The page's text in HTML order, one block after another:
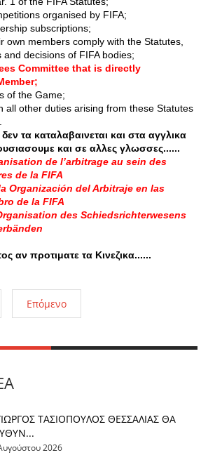
organised by FIFA;
subscriptions;
own members comply with the Statutes,
decisions of FIFA bodies;
Committee that is directly
of the Game;
all other duties arising from these Statutes
τα καταλαβαινεται και στα αγγλικα
και σε αλλες γλωσσες......
de l’arbitrage au sein des
de la FIFA
Organización del Arbitraje en las
de la FIFA
des Schiedsrichterwesens
αν προτιματε τα Κινεζικα......
Επόμενο
ΤΑΣΙΟΠΟΥΛΟΣ ΘΕΣΣΑΛΙΑΣ ΘΑ
2026